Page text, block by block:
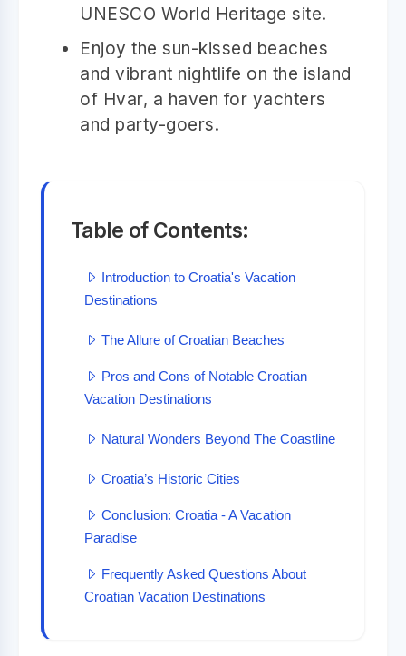
UNESCO World Heritage site.
Enjoy the sun-kissed beaches
and vibrant nightlife on the island
of Hvar, a haven for yachters
and party-goers.
Table of Contents:
Introduction to Croatia's Vacation
Destinations
The Allure of Croatian Beaches
Pros and Cons of Notable Croatian
Vacation Destinations
Natural Wonders Beyond The Coastline
Croatia’s Historic Cities
Conclusion: Croatia - A Vacation
Paradise
Frequently Asked Questions About
Croatian Vacation Destinations